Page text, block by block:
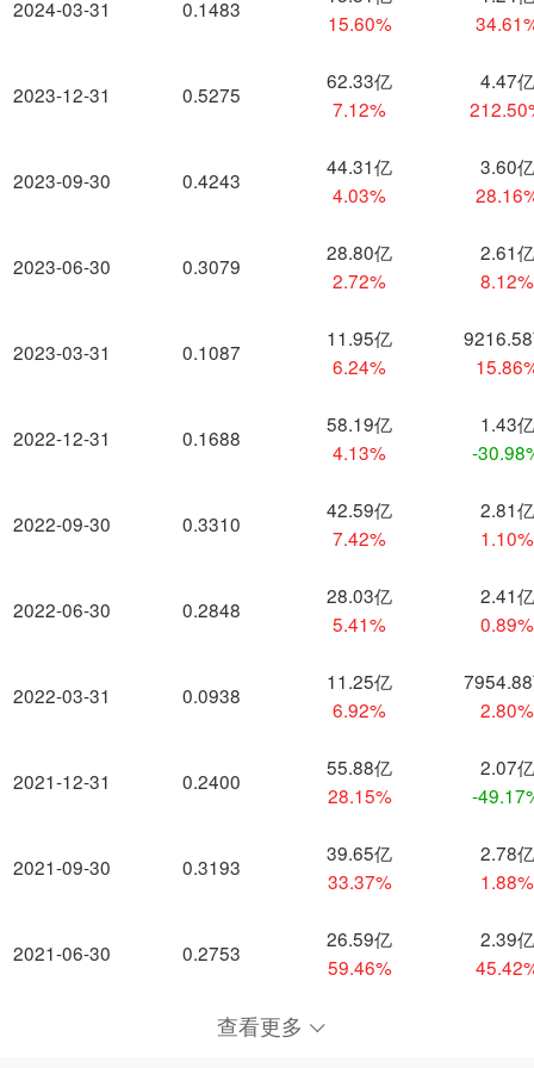
2024-03-31
2023-12-31
2023-09-30
2023-06-30
2023-03-31
2022-12-31
2022-09-30
2022-06-30
2022-03-31
2021-12-31
2021-09-30
2021-06-30
0.1483
15.60%
0.5275
62.33亿
7.12%
4.47亿
0.4243
44.31亿
4.03%
3.60亿
0.3079
28.80亿
2.72%
2.61亿
8.12%
0.1087
11.95亿
6.24%
0.1688
58.19亿
4.13%
1.43亿
-
0.3310
42.59亿
7.42%
2.81亿
1.10%
0.2848
28.03亿
5.41%
2.41亿
0.89%
0.0938
11.25亿
6.92%
2.80%
0.2400
55.88亿
28.15%
2.07亿
-
0.3193
39.65亿
33.37%
2.78亿
1.88%
0.2753
26.59亿
59.46%
2.39亿
查看更多